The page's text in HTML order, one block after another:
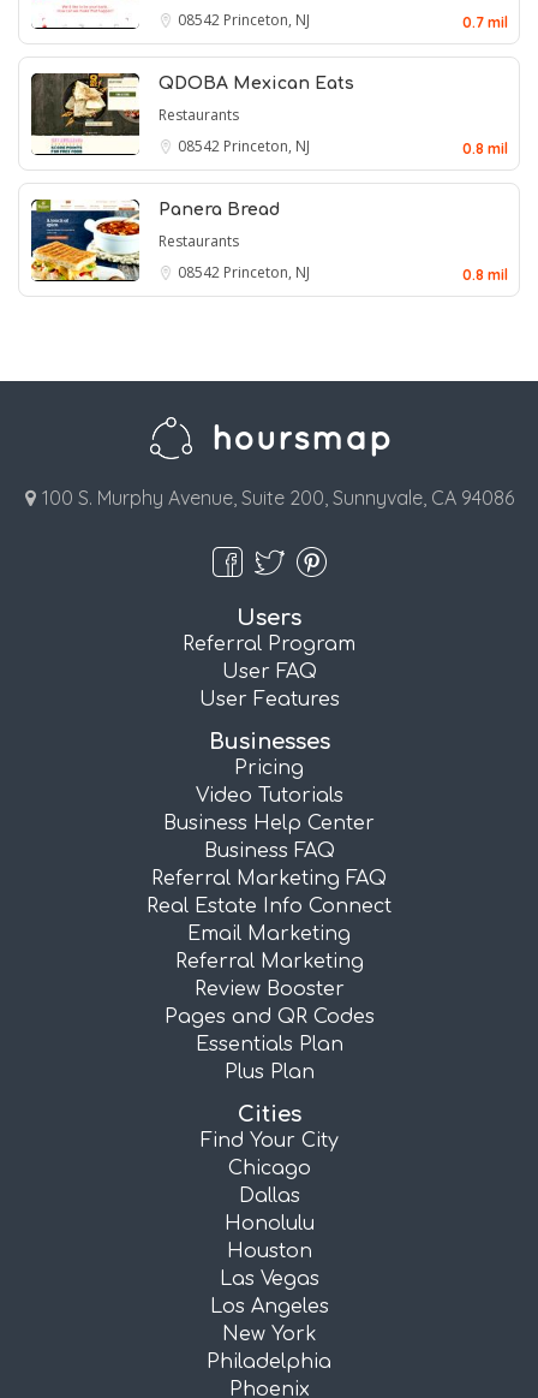
08542 Princeton, NJ 0.7 mil
QDOBA Mexican Eats
Restaurants
08542 Princeton, NJ 0.8 mil
Panera Bread
Restaurants
08542 Princeton, NJ 0.8 mil
100 S. Murphy Avenue, Suite 200, Sunnyvale, CA 94086
Users
Referral Program
User FAQ
User Features
Businesses
Pricing
Video Tutorials
Business Help Center
Business FAQ
Referral Marketing FAQ
Real Estate Info Connect
Email Marketing
Referral Marketing
Review Booster
Pages and QR Codes
Essentials Plan
Plus Plan
Cities
Find Your City
Chicago
Dallas
Honolulu
Houston
Las Vegas
Los Angeles
New York
Philadelphia
Phoenix